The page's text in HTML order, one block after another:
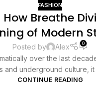
FASHION
Breathe
of Modern
Posted by Alex 0
over the last
and underground culture, it
CONTINUE READING